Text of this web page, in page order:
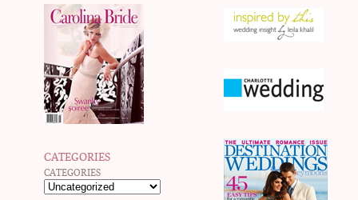
CATEGORIES
CATEGORIES